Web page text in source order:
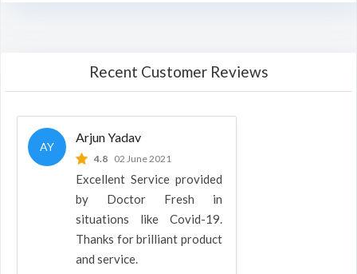
Recent Customer Reviews
AY
Arjun Yadav
4.8 02 June 2021
Excellent Service provided
by Doctor Fresh in
situations like Covid-19.
Thanks for brilliant product
and service.